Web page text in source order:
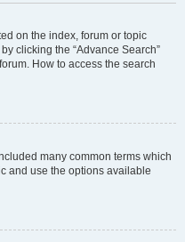
on the index, forum or topic
clicking the “Advance Search”
How to access the search
many common terms which
and use the options available